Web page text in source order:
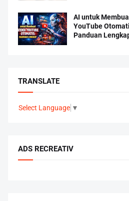
AI untuk
YouTube
Panduan
TRANSLATE
Select Language ▼
ADS RECREATIV